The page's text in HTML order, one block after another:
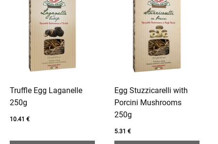
Truffle Egg Laganelle
250g
10.41 €
product
multiple
variants.
options
be
chosen
on
product
Egg Stuzzicarelli with
Porcini Mushrooms
250g
5.31€
product
multiple
variants.
options
be
chosen
on
the
product